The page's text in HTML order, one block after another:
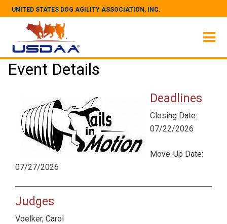
UNITED STATES DOG AGILITY ASSOCIATION, INC.
Event Details
Deadlines
Closing Date:
07/22/2026
Move-Up Date:
07/27/2026
Judges
Voelker, Carol